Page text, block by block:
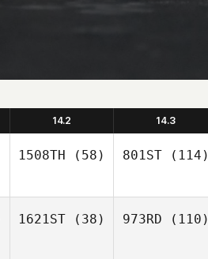
14.2 14.3
1508TH (58) 801ST(114)
1621ST (38) 973RD (110)